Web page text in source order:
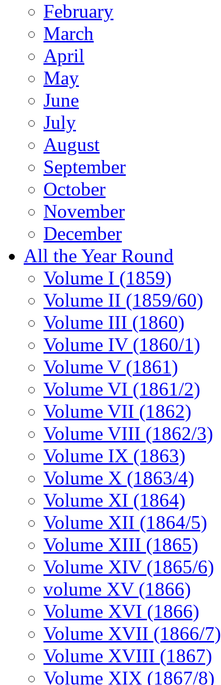
February
March
April
May
June
July
August
September
October
November
December
All the Year Round
Volume I (1859)
Volume II (1859/60)
Volume III (1860)
Volume IV (1860/1)
Volume V (1861)
Volume VI (1861/2)
Volume VII (1862)
Volume VIII (1862/3)
Volume IX (1863)
Volume X (1863/4)
Volume XI (1864)
Volume XII (1864/5)
Volume XIII (1865)
Volume XIV (1865/6)
volume XV (1866)
Volume XVI (1866)
Volume XVII (1866/7)
Volume XVIII (1867)
Volume XIX (1867/8)